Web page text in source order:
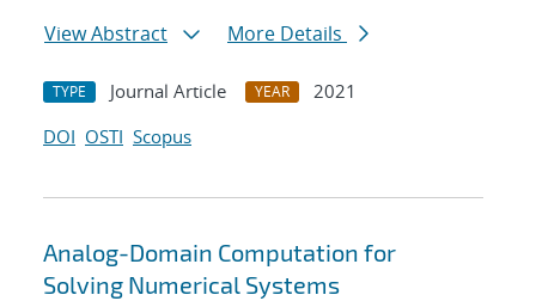
View Abstract
More Details
TYPE Journal Article YEAR
2021
DOI OSTI Scopus
Analog-Domain Computation for
Solving Numerical Systems